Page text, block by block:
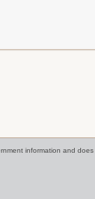
information and